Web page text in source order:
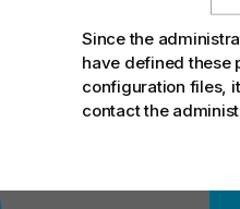
Since the
have defined these
configuration files,
contact the